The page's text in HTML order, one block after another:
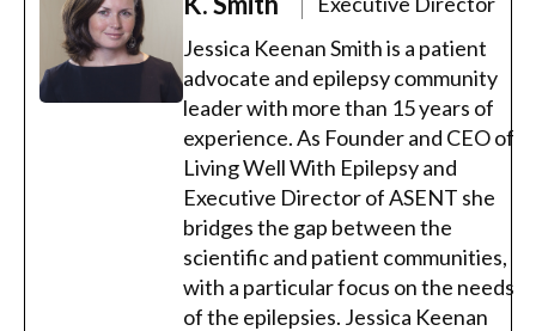
Jessica Keenan Smith is a patient
advocate and epilepsy community
leader with more than 15 years of
experience. As Founder and CEO of
Living Well With Epilepsy and
Executive Director of ASENT she
bridges the gap between the
scientific and patient communities,
with a particular focus on the needs
of the epilepsies. Jessica Keenan